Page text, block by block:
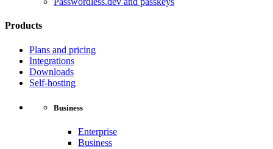
Products
Plans and pricing
Integrations
Downloads
Self-hosting
Business
Enterprise
Business